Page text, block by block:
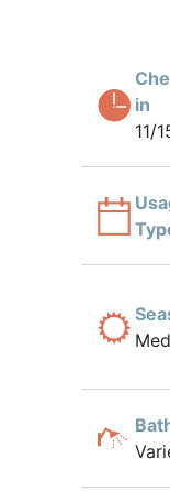
in
11/